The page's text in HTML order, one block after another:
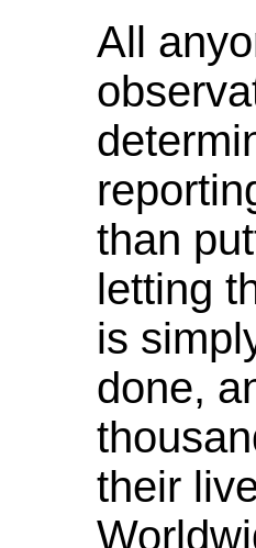
All
than
letting
is
done,
their